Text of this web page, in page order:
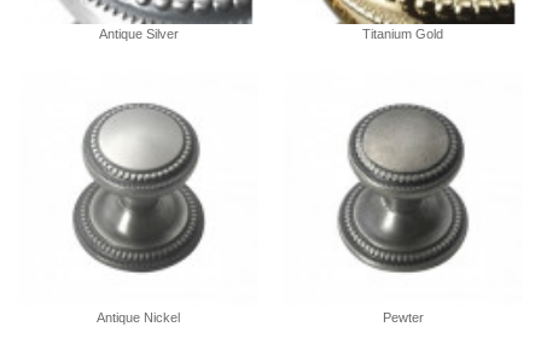
Antique Silver Titanium Gold
Antique Nickel Pewter